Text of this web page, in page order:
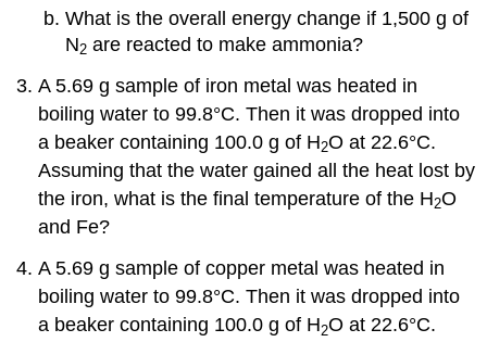
What is the overall energy change if 1,500 g of
N2are reacted to make ammonia?
A 5.69 g sample of iron metal was heated in
boiling water to 99.8°C. Then it was dropped into
a beaker containing 100.0 g of H2O at 22.6°C.
Assuming that the water gained all the heat lost by
the iron, what is the final temperature of the H2O
and Fe?
A 5.69 g sample of copper metal was heated in
boiling water to 99.8°C. Then it was dropped into
a beaker containing 100.0 g of H2O at 22.6°C.